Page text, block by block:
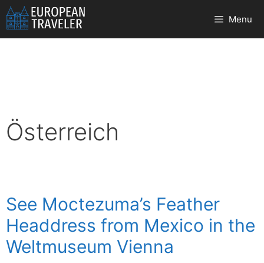
Skip
to
content
Menu
Österreich
See Moctezuma’s Feather
Headdress from Mexico in the
Weltmuseum Vienna